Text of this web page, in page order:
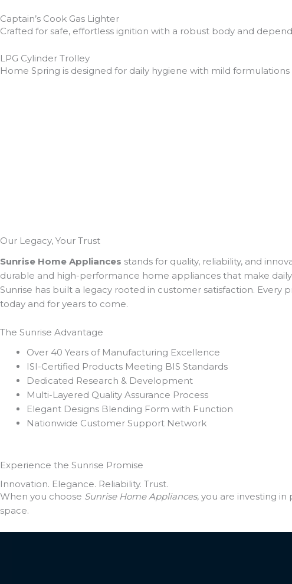
Captain’s Cook Gas Lighter
Crafted for safe, effortless ignition with a robust body and
LPG Cylinder Trolley
Home Spring is designed for daily hygiene with mild
Our Legacy, Your Trust
Sunrise Home Appliances stands for quality, reliability, and
durable and high-performance home appliances that make
Sunrise has built a legacy rooted in customer satisfaction.
today and for years to come.
The Sunrise Advantage
Over 40 Years of Manufacturing Excellence
ISI-Certified Products Meeting BIS Standards
Dedicated Research & Development
Multi-Layered Quality Assurance Process
Elegant Designs Blending Form with Function
Nationwide Customer Support Network
Experience the Sunrise Promise
Innovation. Elegance. Reliability. Trust.
When you choose Sunrise Home Appliances, you are investing
space.